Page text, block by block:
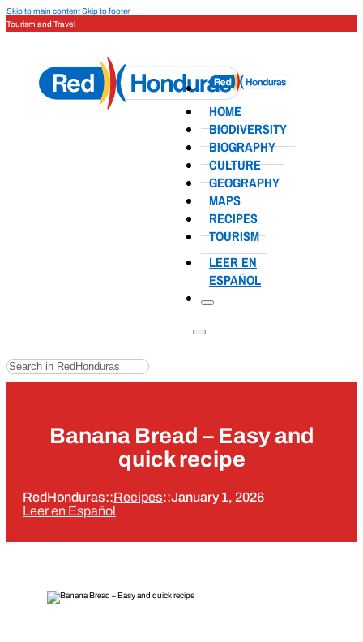
Skip to main contentSkip to footer
Tourism and Travel
HOME
BIODIVERSITY
BIOGRAPHY
CULTURE
GEOGRAPHY
MAPS
RECIPES
TOURISM
LEER EN
ESPAÑOL
Search
Banana Bread – Easy and
quick recipe
RedHonduras::Recipes::January 1, 2026
Leer en Español